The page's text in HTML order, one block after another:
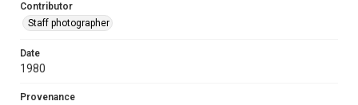
Contributor
Staff photographer
Date
1980
Provenance